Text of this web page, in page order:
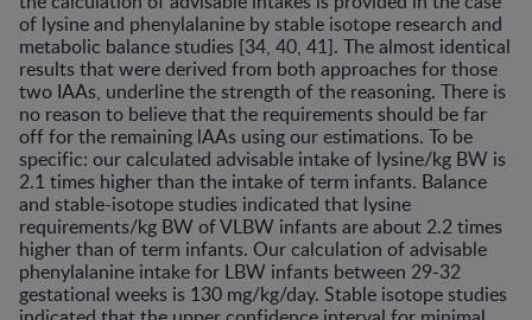
of lysine and phenylalanine by stable isotope research and
metabolic balance studies [34, 40, 41]. The almost identical
results that were derived from both approaches for those
two IAAs, underline the strength of the reasoning. There is
no reason to believe that the requirements should be far
off for the remaining lAAs using our estimations. To be
specific: our calculated advisable intake of lysine/kg BW is
2.1 times higher than the intake of term infants. Balance
and stable-isotope studies indicated that lysine
requirements/kg BW of VLBW infants are about 2.2 times
higher than of term infants. Our calculation of advisable
phenylalanine intake for LBW infants between 29-32
gestational weeks is 130 mg/kg/day. Stable isotope studies